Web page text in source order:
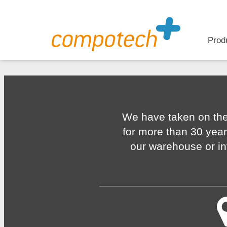
We have taken on
for more than 30
our warehouse or